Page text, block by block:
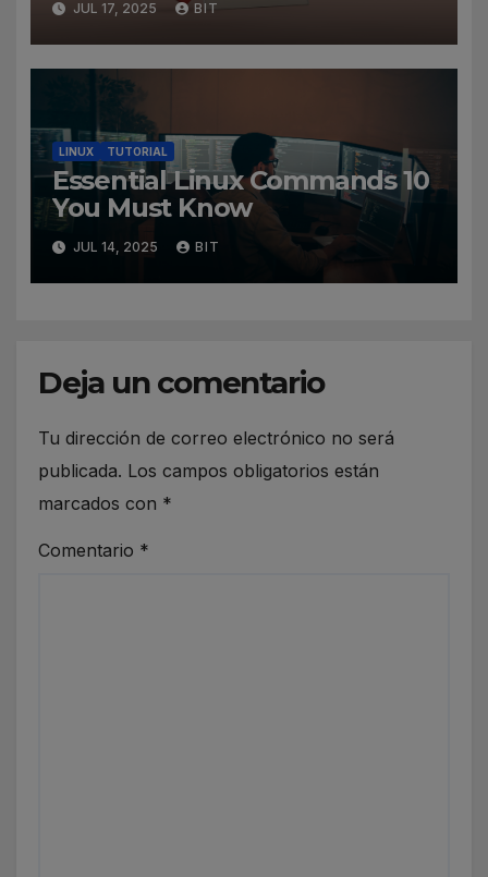
JUL 17, 2025 BIT
LINUX TUTORIAL
Essential Linux Commands 10
You Must Know
JUL 14, 2025 BIT
Deja un comentario
Tu dirección de correo electrónico no será
publicada. Los campos obligatorios están
marcados con *
Comentario *